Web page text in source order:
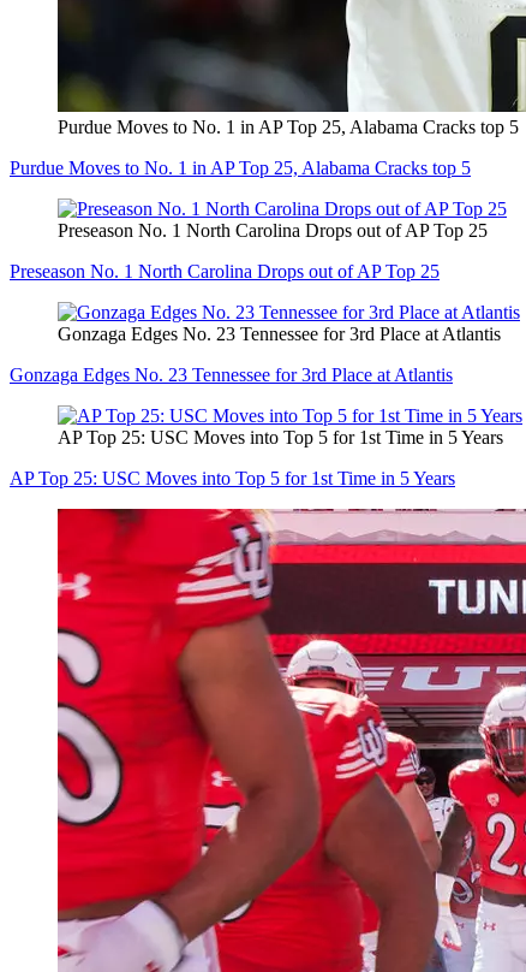
Purdue Moves to No. 1 in AP Top 25, Alabama Cracks top 5
Purdue Moves to No. 1 in AP Top 25, Alabama Cracks top 5
Preseason No. 1 North Carolina Drops out of AP Top 25
Preseason No. 1 North Carolina Drops out of AP Top 25
Gonzaga Edges No. 23 Tennessee for 3rd Place at Atlantis
Gonzaga Edges No. 23 Tennessee for 3rd Place at Atlantis
AP Top 25: USC Moves into Top 5 for 1st Time in 5 Years
AP Top 25: USC Moves into Top 5 for 1st Time in 5 Years